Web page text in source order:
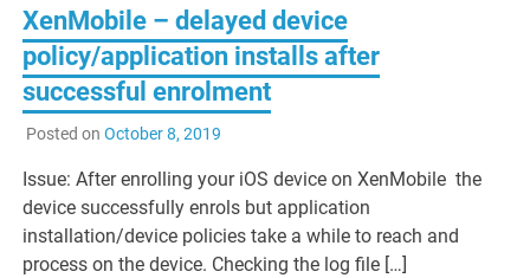
XenMobile – delayed device
policy/application installs after
successful enrolment
Posted on October 8, 2019
Issue: After enrolling your iOS device on XenMobile the
device successfully enrols but application
installation/device policies take a while to reach and
process on the device. Checking the log file […]